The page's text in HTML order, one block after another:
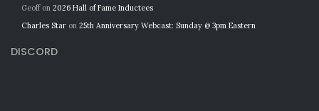
Geoffon 2026 Hall of Fame Inductees
Charles Star on 25th Anniversary Webcast: Sunday @ 3pm Eastern
DISCORD